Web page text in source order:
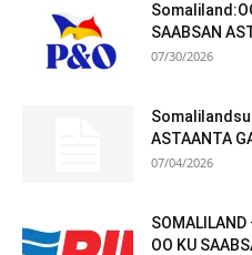
SAABSAN
07/30/2026
ASTAANTA
07/04/2026
SOMALILAND
OO KU